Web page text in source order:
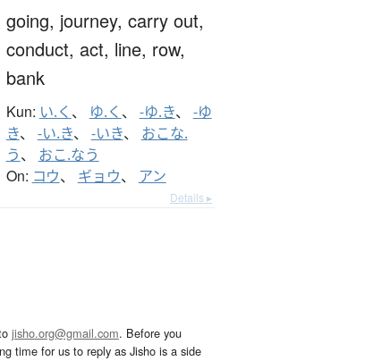
going, journey, carry out,
conduct, act, line, row,
bank
Kun: い.く 、 ゆ.く 、 -ゆ.き、 -ゆ
き、 -い.き、 -いき、 おこな.
う、 おこ.なう
On: コウ、 ギョウ、 アン
Details ▸
jisho.org@gmail.com. Before you
time for us to reply as Jisho is a side